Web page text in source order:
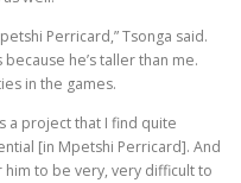
Perricard,” Tsonga said.
he’s taller than me.
in the games.
a project that I find quite
[in Mpetshi Perricard]. And
him to be very, very difficult to